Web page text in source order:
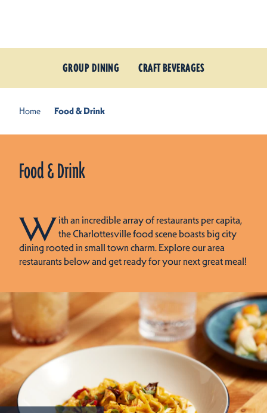
GROUP DINING CRAFT BEVERAGES
Home Food & Drink
Food & Drink
With an incredible array of restaurants per capita,
the Charlottesville food scene boasts big city
dining rooted in small town charm. Explore our area
restaurants below and get ready for your next great meal!